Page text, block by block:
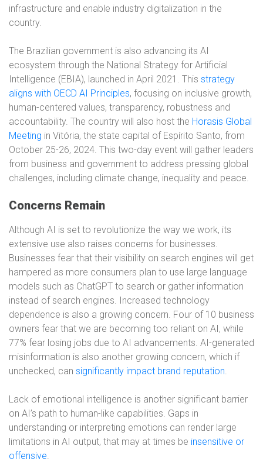
infrastructure and enable industry digitalization in the
country.
The Brazilian government is also advancing its AI
ecosystem through the National Strategy for Artificial
Intelligence (EBIA), launched in April 2021. This strategy
aligns with OECD AI Principles, focusing on inclusive growth,
human-centered values, transparency, robustness and
accountability. The country will also host the Horasis Global
Meeting in Vitória, the state capital of Espírito Santo, from
October 25-26, 2024. This two-day event will gather leaders
from business and government to address pressing global
challenges, including climate change, inequality and peace.
Concerns Remain
Although AI is set to revolutionize the way we work, its
extensive use also raises concerns for businesses.
Businesses fear that their visibility on search engines will get
hampered as more consumers plan to use large language
models such as ChatGPT to search or gather information
instead of search engines. Increased technology
dependence is also a growing concern. Four of 10 business
owners fear that we are becoming too reliant on AI, while
77% fear losing jobs due to AI advancements. AI-generated
misinformation is also another growing concern, which if
unchecked, can significantly impact brand reputation.
Lack of emotional intelligence is another significant barrier
on AI’s path to human-like capabilities. Gaps in
understanding or interpreting emotions can render large
limitations in AI output, that may at times be insensitive or
offensive.